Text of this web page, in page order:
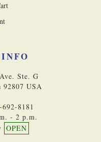
Ste. G
USA
8181
- 2 p.m.
OPEN